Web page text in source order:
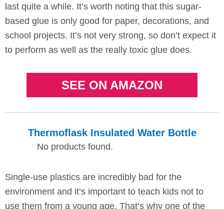
last quite a while. It’s worth noting that this sugar-
based glue is only good for paper, decorations, and
school projects. It’s not very strong, so don’t expect it
to perform as well as the really toxic glue does.
SEE ON AMAZON
Thermoflask Insulated Water Bottle
No products found.
Single-use plastics are incredibly bad for the
environment and it’s important to teach kids not to
use them from a young age. That’s why one of the